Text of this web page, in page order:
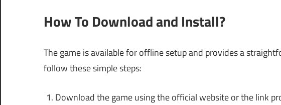
How To Download and Install?
The game is available for offline setup and provides a
follow these simple steps:
Download the game using the official website or the link